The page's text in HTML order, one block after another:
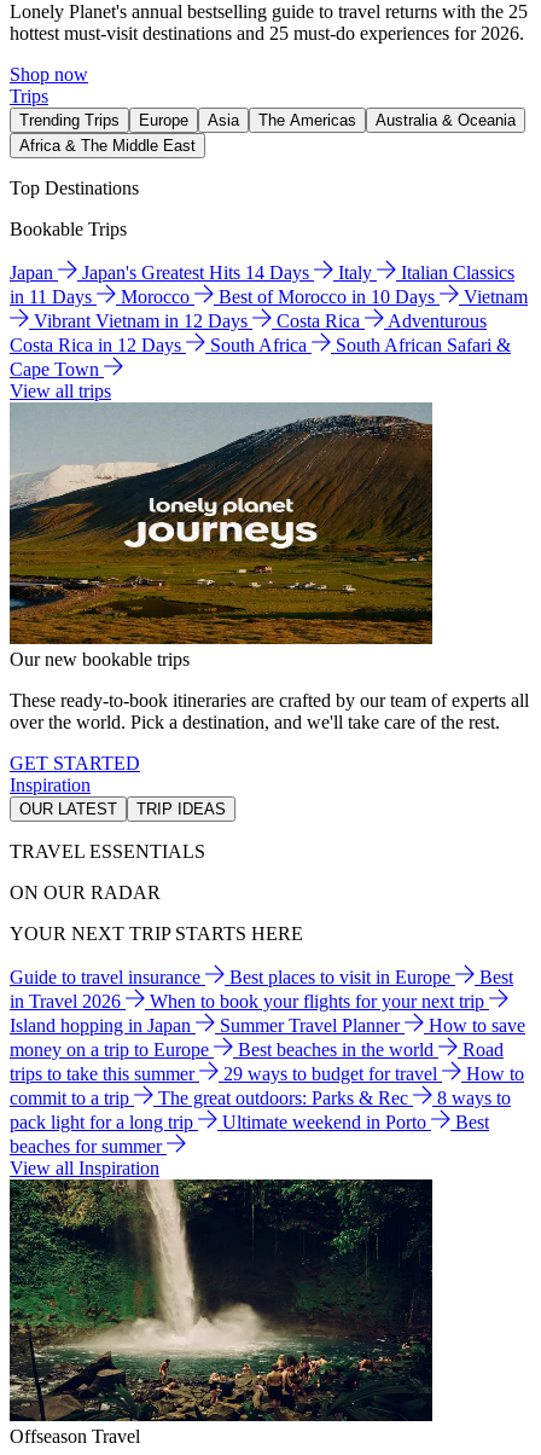
Lonely Planet's annual bestselling guide to travel returns with the 25
hottest must-visit destinations and 25 must-do experiences for 2026.
Shop now
Trips
Trending Trips Europe Asia The Americas
Australia & Oceania
Africa & The Middle East
Top Destinations
Bookable Trips
Japan Japan's Greatest Hits 14 Days Italy
Italian Classics
in 11 Days
Morocco Best of Morocco in 10 Days
Vietnam
Vibrant Vietnam in 12 Days
Costa Rica
Adventurous
Costa Rica in 12 Days
South Africa
South African Safari &
Cape Town
View all trips
Our new bookable trips
These ready-to-book itineraries are crafted by our team of experts all
over the world. Pick a destination, and we'll take care of the rest.
GET STARTED
Inspiration
OUR LATEST TRIP IDEAS
TRAVEL ESSENTIALS
ON OUR RADAR
YOUR NEXT TRIP STARTS HERE
Guide to travel insurance Best places to visit in Europe
Best
in Travel 2026
When to book your flights for your next trip
Island hopping in Japan
Summer Travel Planner
How to save
money on a trip to Europe
Best beaches in the world
Road
trips to take this summer
29 ways to budget for travel
How to
commit to a trip
The great outdoors: Parks & Rec
8 ways to
pack light for a long trip
Ultimate weekend in Porto
Best
beaches for summer
View all Inspiration
Offseason Travel